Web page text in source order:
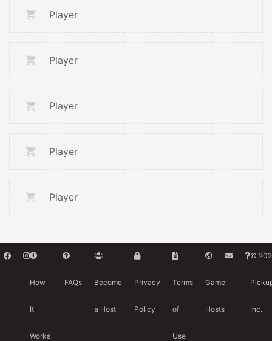
Player
Player
Player
Player
Player
How
It
Works
FAQs Become
a Host
Privacy
Policy
Terms
of
Use
Game
Hosts
©
Inc.